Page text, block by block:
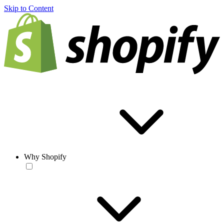
Skip to Content
Why Shopify